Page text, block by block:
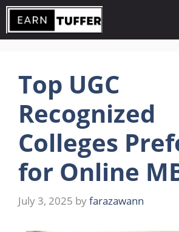
Skip
content
Top UGC
Recognized
Colleges
for Online
July 3, 2025 byfarazawann